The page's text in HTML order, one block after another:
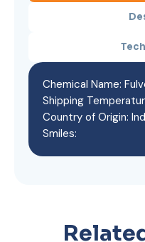
Chemical Name:
Shipping
Country of Origin:
Smiles: